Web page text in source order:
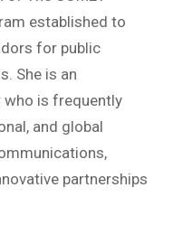
established to
for public
She is an
who is frequently
and global
partnerships